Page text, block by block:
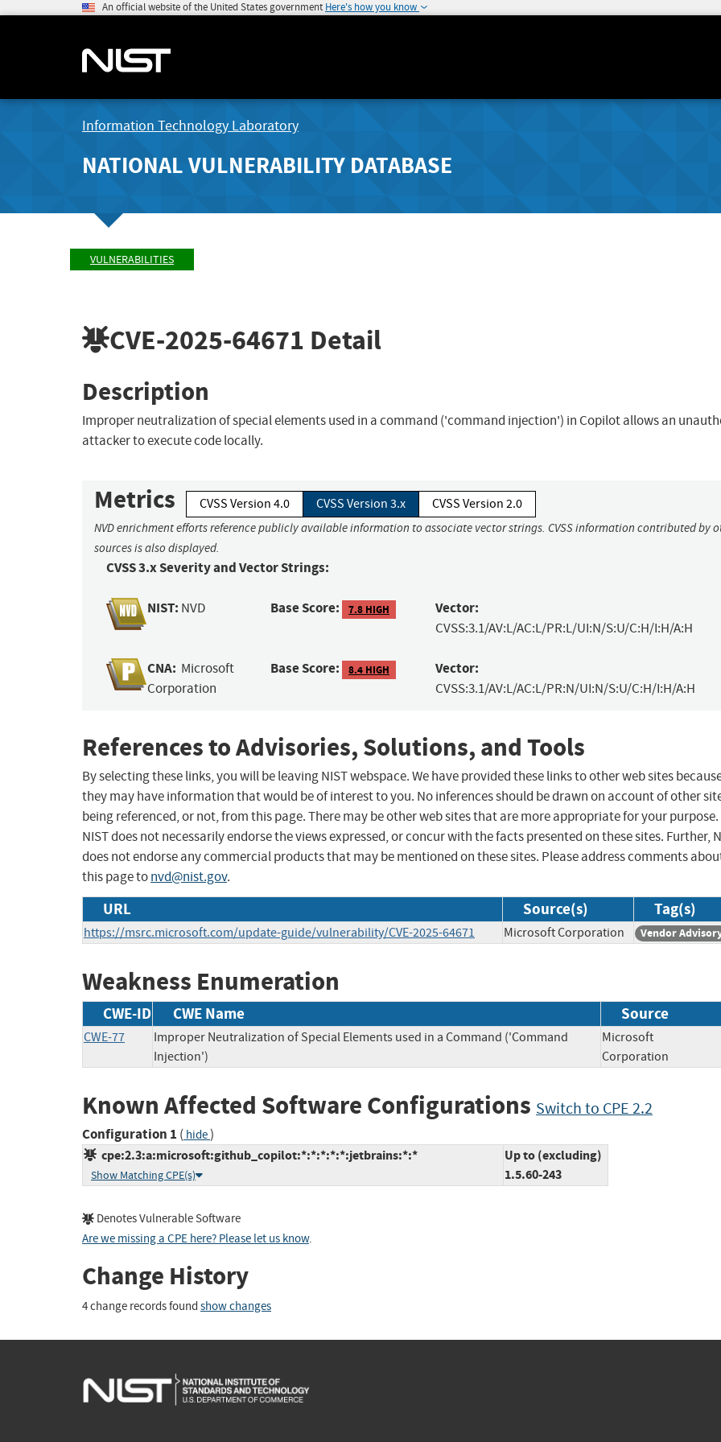
An official website of the United States government Here's how you know
Information Technology Laboratory
NATIONAL VULNERABILITY DATABASE
VULNERABILITIES
CVE-2025-64671 Detail
Description
Improper neutralization of special elements used in a command ('command injection') in Copilot allows an
attacker to execute code locally.
Metrics CVSS Version 4.0 CVSS Version 3.x CVSS Version 2.0
NVD enrichment efforts reference publicly available information to associate vector strings. CVSS information contributed by
sources is also displayed.
CVSS 3.x Severity and Vector Strings:
NIST: NVD Base Score: 7.8 HIGH Vector:
CVSS:3.1/AV:L/AC:L/PR:L/UI:N/S:U/C:H/I:H/A:H
CNA: Microsoft
Corporation
Base Score: 8.4 HIGH Vector:
CVSS:3.1/AV:L/AC:L/PR:N/UI:N/S:U/C:H/I:H/A:H
References to Advisories, Solutions, and Tools
By selecting these links, you will be leaving NIST webspace. We have provided these links to other web sites
they may have information that would be of interest to you. No inferences should be drawn on account of other
being referenced, or not, from this page. There may be other web sites that are more appropriate for your purpose.
NIST does not necessarily endorse the views expressed, or concur with the facts presented on these sites. Further,
does not endorse any commercial products that may be mentioned on these sites. Please address comments
this page tonvd@nist.gov.
URL Source(s) Tag(s)
https://msrc.microsoft.com/update-guide/vulnerability/CVE-2025-64671 Microsoft Corporation Vendor
Weakness Enumeration
CWE-ID CWE Name Source
CWE-77
Improper Neutralization of Special Elements used in a Command ('Command
Injection')
Microsoft
Corporation
Known Affected Software Configurations Switch to CPE 2.2
Configuration 1 ( hide)
cpe:2.3:a:microsoft:github_copilot:*:*:*:*:*:jetbrains:*:*
Show Matching CPE(s)
Up to (excluding)
1.5.60-243
Denotes Vulnerable Software
Are we missing a CPE here? Please let us know.
Change History
4 change records found show changes